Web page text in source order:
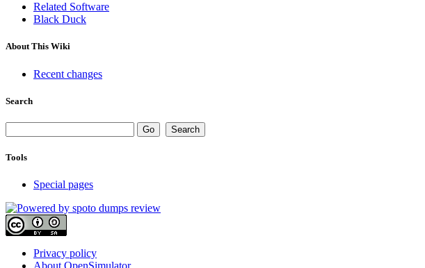
Related Software
Black Duck
About This Wiki
Recent changes
Search
Tools
Special pages
Privacy policy